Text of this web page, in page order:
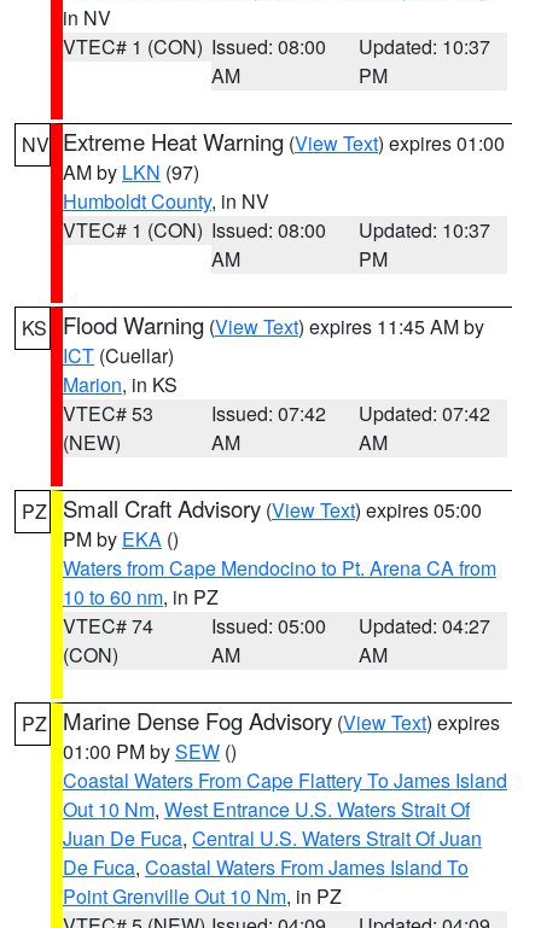
in NV
VTEC# 1 (CON) Issued: 08:00
AM
Updated: 10:37
PM
NV Extreme Heat Warning (View Text) expires 01:00
AM by LKN (97)
Humboldt County, in NV
VTEC# 1 (CON) Issued: 08:00
AM
Updated: 10:37
PM
KS Flood Warning (View Text) expires 11:45 AM by
ICT (Cuellar)
Marion, in KS
VTEC# 53
(NEW)
Issued: 07:42
AM
Updated: 07:42
AM
PZ Small Craft Advisory (View Text) expires 05:00
PM by EKA ()
Waters from Cape Mendocino to Pt. Arena CA from
10 to 60 nm, in PZ
VTEC# 74
(CON)
Issued: 05:00
AM
Updated: 04:27
AM
PZ Marine Dense Fog Advisory (View Text) expires
01:00 PM bySEW ()
Coastal Waters From Cape Flattery To James Island
Out 10 Nm, West Entrance U.S. Waters Strait Of
Juan De Fuca, Central U.S. Waters Strait Of Juan
De Fuca, Coastal Waters From James Island To
Point Grenville Out 10 Nm, in PZ